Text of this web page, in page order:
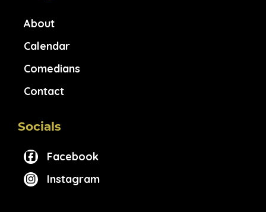
About
Calendar
Comedians
Contact
Socials
Facebook
Instagram